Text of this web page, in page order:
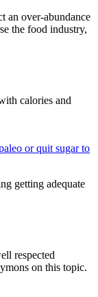
an over-abundance
the food industry,
calories and
or quit sugar to
getting adequate
respected
on this topic.